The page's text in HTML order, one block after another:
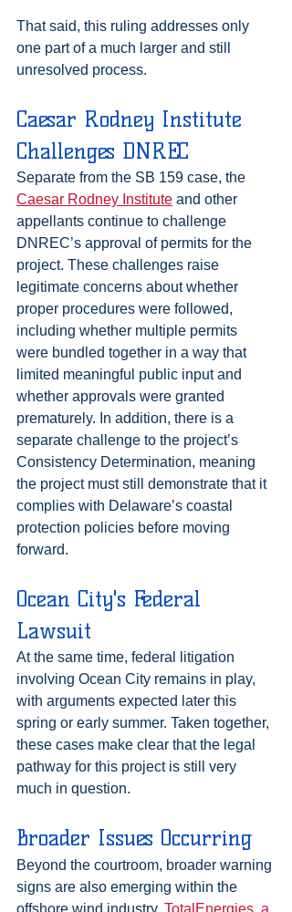
That said, this ruling addresses only
one part of a much larger and still
unresolved process.
Caesar Rodney Institute
Challenges DNREC
Separate from the SB 159 case, the
Caesar Rodney Institute and other
appellants continue to challenge
DNREC’s approval of permits for the
project. These challenges raise
legitimate concerns about whether
proper procedures were followed,
including whether multiple permits
were bundled together in a way that
limited meaningful public input and
whether approvals were granted
prematurely. In addition, there is a
separate challenge to the project’s
Consistency Determination, meaning
the project must still demonstrate that it
complies with Delaware’s coastal
protection policies before moving
forward.
Ocean City's Federal
Lawsuit
At the same time, federal litigation
involving Ocean City remains in play,
with arguments expected later this
spring or early summer. Taken together,
these cases make clear that the legal
pathway for this project is still very
much in question.
Broader Issues Occurring
Beyond the courtroom, broader warning
signs are also emerging within the
offshore wind industry. TotalEnergies, a